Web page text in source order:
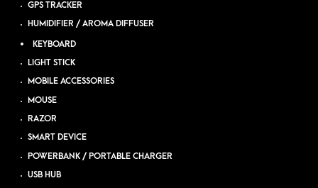
GPS TRACKER
HUMIDIFIER / AROMA DIFFUSER
KEYBOARD
LIGHT STICK
MOBILE ACCESSORIES
MOUSE
RAZOR
SMART DEVICE
POWERBANK / PORTABLE CHARGER
USB HUB